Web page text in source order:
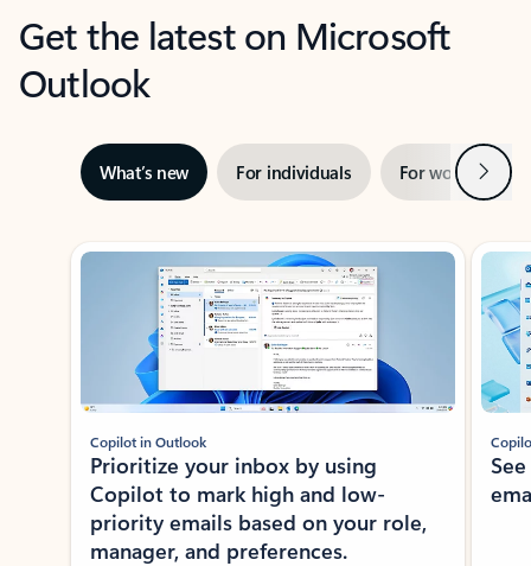
Get the latest on Microsoft
Outlook
What’s new For individuals For work Next
Showing slide 1 of 3
Copilot in Outlook
Prioritize your inbox by using
Copilot to mark high and low-
priority emails based on your role,
manager, and preferences.